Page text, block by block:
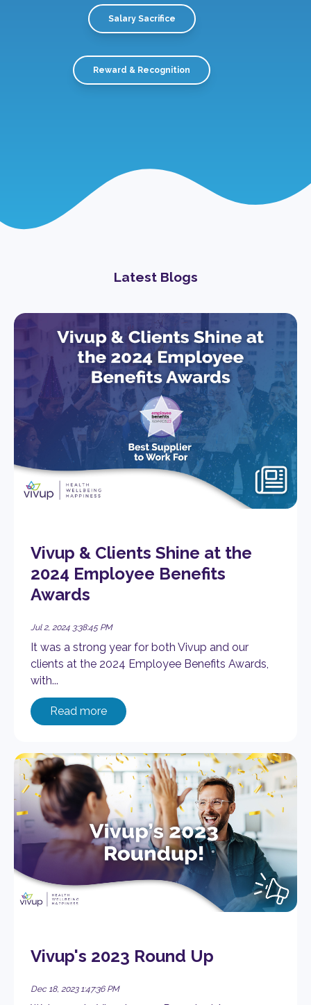
Salary Sacrifice
Reward & Recognition
Latest Blogs
Vivup & Clients Shine at the
2024 Employee Benefits
Awards
Jul 2, 2024 3:38:45 PM
It was a strong year for both Vivup and our
clients at the 2024 Employee Benefits Awards,
with...
Read more
Vivup's 2023 Round Up
Dec 18, 2023 1:47:36 PM